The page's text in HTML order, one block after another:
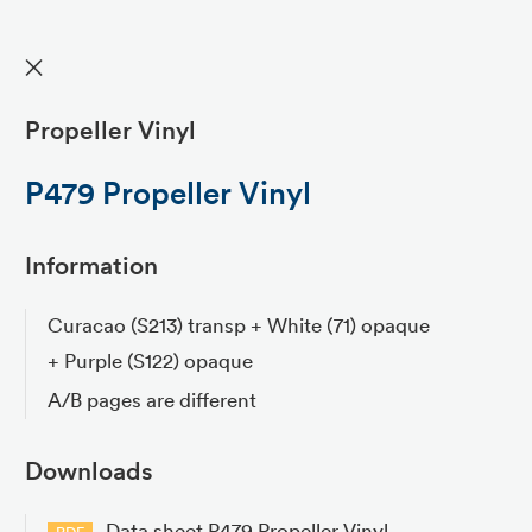
✕
Propeller Vinyl
P479 Propeller Vinyl
Information
Curacao (S213) transp + White (71) opaque
+ Purple (S122) opaque
A/B pages are different
Downloads